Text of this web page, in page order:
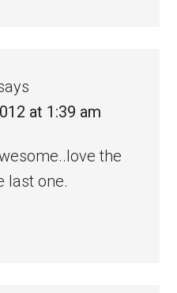
at 1:39 am
the
last one.